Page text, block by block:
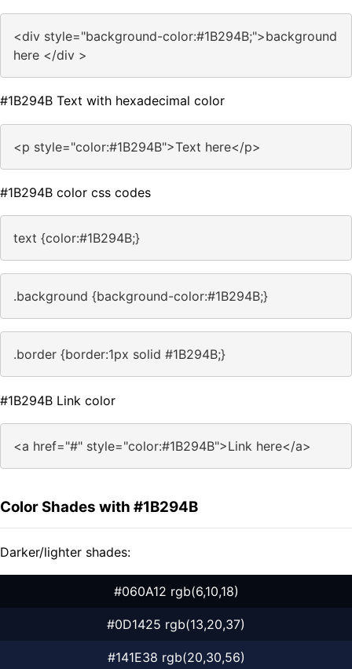
<div style="background-color:#1B294B;">background
here </div >
#1B294B Text with hexadecimal color
<p style="color:#1B294B">Text here</p>
#1B294B color css codes
text {color:#1B294B;}
.background {background-color:#1B294B;}
.border {border:1px solid #1B294B;}
#1B294B Link color
<a href="#" style="color:#1B294B">Link here</a>
Color Shades with #1B294B
Darker/lighter shades:
#060A12 rgb(6,10,18)
#0D1425 rgb(13,20,37)
#141E38 rgb(20,30,56)